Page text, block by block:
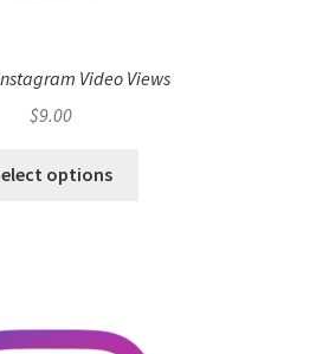
Video Views
$9.00
options